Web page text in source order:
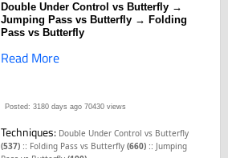
Double Under Control vs Butterfly →
Jumping Pass vs Butterfly → Folding
Pass vs Butterfly
Read More
Posted: 3180 days ago 70430 views
Techniques: Double Under Control vs Butterfly
(537) :: Folding Pass vs Butterfly(660) :: Jumping